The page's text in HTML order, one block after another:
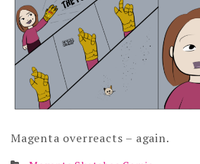
Magenta overreacts – again.